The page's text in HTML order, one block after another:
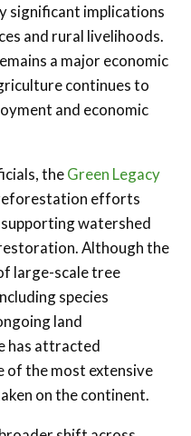
significant implications
and rural livelihoods.
a major economic
continues to
and economic
theGreen Legacy
efforts
watershed
Although the
large-scale tree
species
land
has attracted
of the most extensive
on the continent.